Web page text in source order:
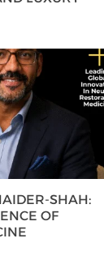
SHAH:
OF